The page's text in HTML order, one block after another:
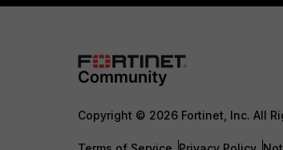
Copyright © 2026 Fortinet, Inc. All